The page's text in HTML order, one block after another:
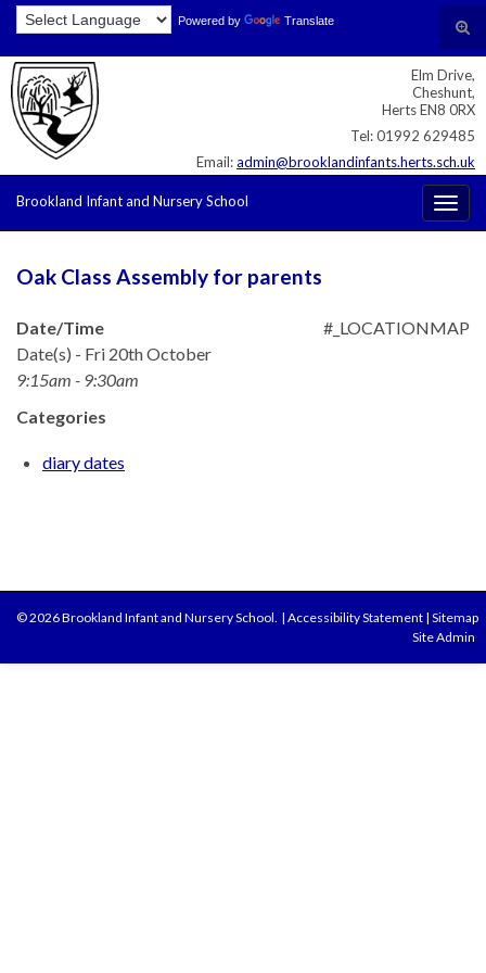
Skip
Content
Skip
navigation
Site
map
Search for: Powered by Translate
Elm Drive,
Cheshunt,
Herts EN8 0RX
Tel: 01992 629485
Email:admin@brooklandinfants.herts.sch.uk
Brookland Infant and Nursery School
Oak Class Assembly for parents
#_LOCATIONMAP
Date/Time
Date(s) - Fri 20th October
9:15am - 9:30am
Categories
diary dates
© 2026 Brookland Infant and Nursery School. | Accessibility Statement | Sitemap
Site Admin